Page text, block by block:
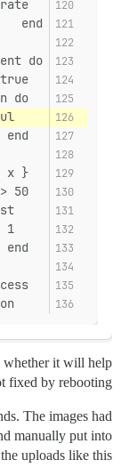
end
do
whether it will help
fixed by rebooting.”
The images had
manually put into
uploads like this: